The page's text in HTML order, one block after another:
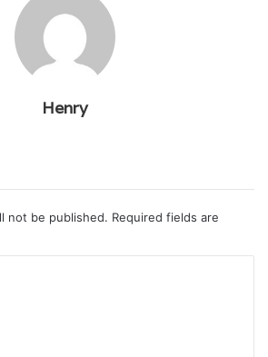
Henry
not be published. Required fields are